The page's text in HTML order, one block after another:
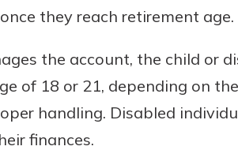
they reach retirement age.
the account, the child or
of 18 or 21, depending on
handling. Disabled
finances.